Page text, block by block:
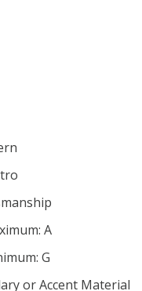
A
G
or Accent Material